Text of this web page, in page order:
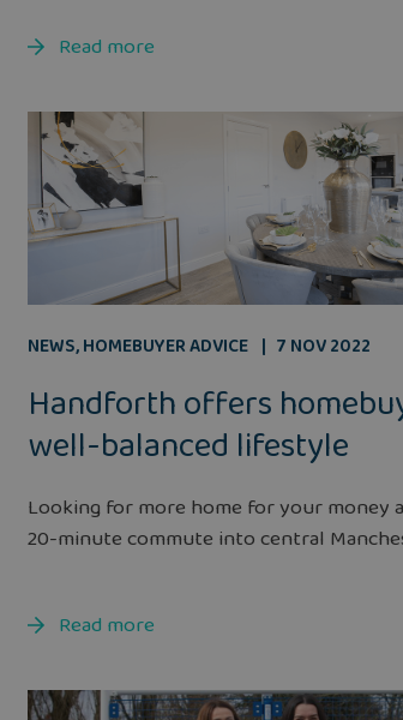
Read more
NEWS,HOMEBUYER ADVICE 7 NOV 2022
Handforth offers
well-balanced lifestyle
Looking for more home for your money
20-minute commute into central
Read more